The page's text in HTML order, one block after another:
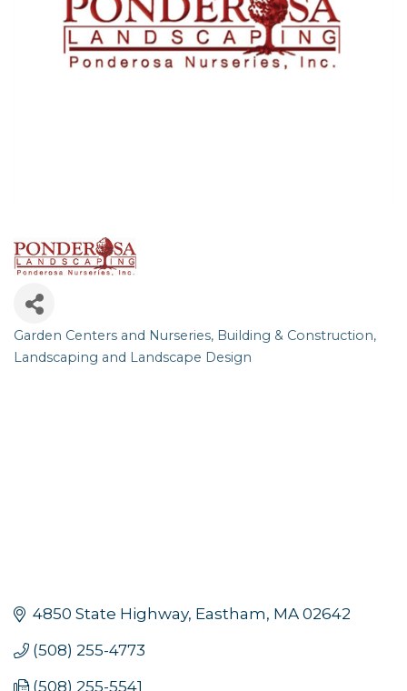
Categories
Garden Centers and Nurseries Building & Construction
Landscaping and Landscape Design
4850 State Highway Eastham MA 02642
(508) 255-4773
(508) 255-5541